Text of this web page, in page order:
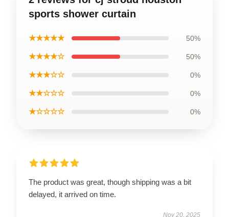
sports shower curtain
★★★★★ 50%
★★★★☆ 50%
★★★☆☆ 0%
★★☆☆☆ 0%
★☆☆☆☆ 0%
The product was great, though shipping was a bit
delayed, it arrived on time.
Nov 20, 2025